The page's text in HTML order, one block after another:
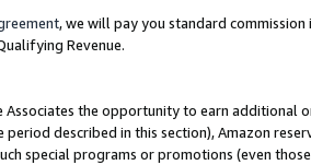
, we will pay you standard commission
Revenue.
the opportunity to earn additional
described in this section), Amazon
special programs or promotions (even